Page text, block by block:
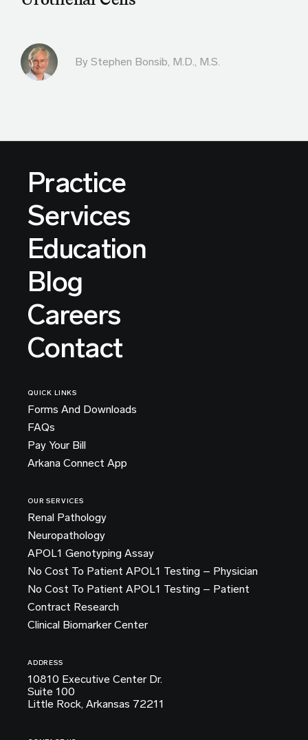
By Stephen Bonsib, M.D., M.S.
Practice
Services
Education
Blog
Careers
Contact
QUICK LINKS
Forms And Downloads
FAQs
Pay Your Bill
Arkana Connect App
OUR SERVICES
Renal Pathology
Neuropathology
APOL1 Genotyping Assay
No Cost To Patient APOL1 Testing – Physician
No Cost To Patient APOL1 Testing – Patient
Contract Research
Clinical Biomarker Center
ADDRESS
10810 Executive Center Dr.
Suite 100
Little Rock, Arkansas 72211